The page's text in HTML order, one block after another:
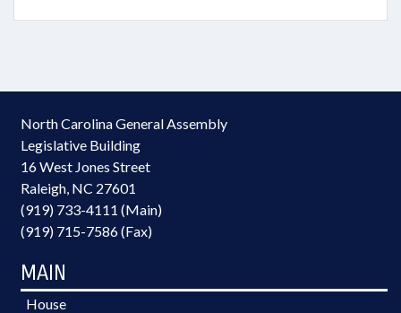
North Carolina General Assembly
Legislative Building
16 West Jones Street
Raleigh, NC 27601
(919) 733-4111 (Main)
(919) 715-7586 (Fax)
MAIN
House